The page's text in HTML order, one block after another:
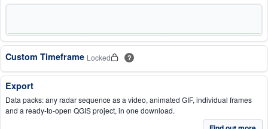
Custom Timeframe Locked ?
Export
Data packs: any radar sequence as a video, animated GIF, individual frames
and a ready-to-open QGIS project, in one download.